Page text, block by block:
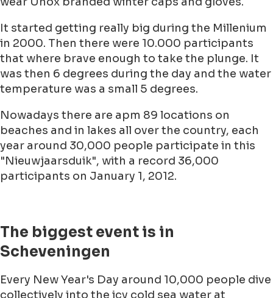
The New Years Dive started in the Netherlands
around 1965 and one of the initiators was Jan
van Scheijndel, a professional marathon
swimmer. He swam many miles already at the